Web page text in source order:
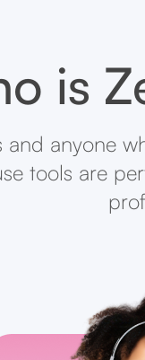
is
and anyone
tools are